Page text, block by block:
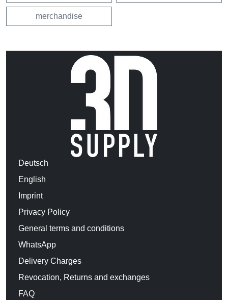
merchandise
Deutsch
English
Imprint
Privacy Policy
General terms and conditions
WhatsApp
Delivery Charges
Revocation, Returns and exchanges
FAQ